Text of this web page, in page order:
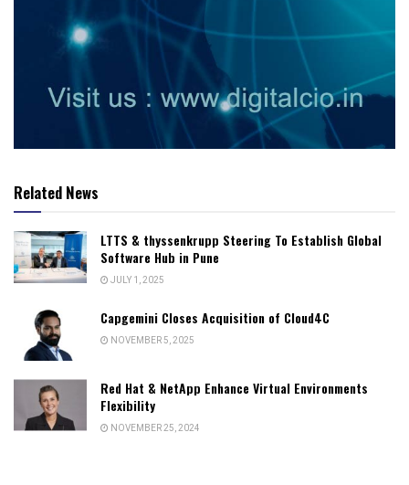
Related News
LTTS & thyssenkrupp Steering To Establish Global
Software Hub in Pune
JULY 1, 2025
Capgemini Closes Acquisition of Cloud4C
NOVEMBER 5, 2025
Red Hat & NetApp Enhance Virtual Environments
Flexibility
NOVEMBER 25, 2024